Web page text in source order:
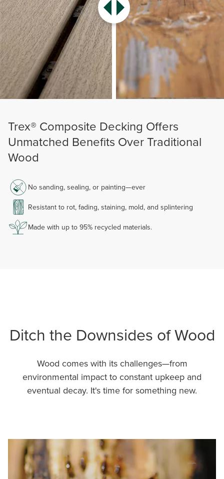
Trex® Composite Decking Offers
Unmatched Benefits Over Traditional
Wood
No sanding, sealing, or painting—ever
Resistant to rot, fading, staining, mold, and splintering
Made with up to 95% recycled materials.
Ditch the Downsides of Wood
Wood comes with its challenges—from
environmental impact to constant upkeep and
eventual decay. It's time for something new.